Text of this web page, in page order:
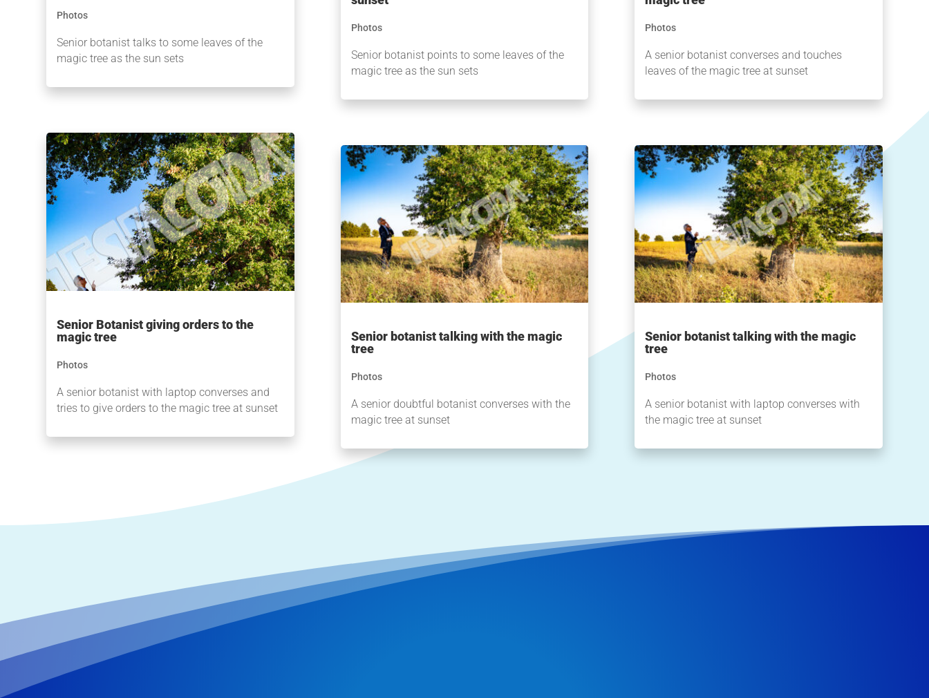
Photos
Senior botanist talks to some leaves of the
magic tree as the sun sets
Senior Botanist giving orders to the
magic tree
Photos
A senior botanist with laptop converses and
tries to give orders to the magic tree at sunset
Photos
Senior botanist points to some leaves of the
magic tree as the sun sets
Senior botanist talking with the magic
tree
Photos
A senior doubtful botanist converses with the
magic tree at sunset
Photos
A senior botanist converses and touches
leaves of the magic tree at sunset
Senior botanist talking with the magic
tree
Photos
A senior botanist with laptop converses with
the magic tree at sunset